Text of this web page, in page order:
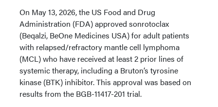
On May 13, 2026, the US Food and Drug
Administration (FDA) approved sonrotoclax
(Beqalzi, BeOne Medicines USA) for adult patients
with relapsed/refractory mantle cell lymphoma
(MCL) who have received at least 2 prior lines of
systemic therapy, including a Bruton’s tyrosine
kinase (BTK) inhibitor. This approval was based on
results from the BGB-11417-201 trial.